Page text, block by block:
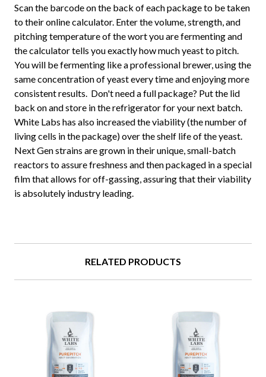
Scan the barcode on the back of each package to be taken
to their online calculator. Enter the volume, strength, and
pitching temperature of the wort you are fermenting and
the calculator tells you exactly how much yeast to pitch.
You will be fermenting like a professional brewer, using the
same concentration of yeast every time and enjoying more
consistent results. Don't need a full package? Put the lid
back on and store in the refrigerator for your next batch.
White Labs has also increased the viability (the number of
living cells in the package) over the shelf life of the yeast.
Next Gen strains are grown in their unique, small-batch
reactors to assure freshness and then packaged in a special
film that allows for off-gassing, assuring that their viability
is absolutely industry leading.
RELATED PRODUCTS